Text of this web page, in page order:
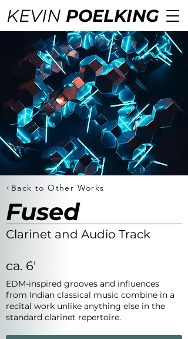
KEVIN POELKING
Back to Other Works
Fused
Clarinet and Audio Track
ca. 6'
EDM-inspired grooves and influences
from Indian classical music combine in a
recital work unlike anything else in the
standard clarinet repertoire.